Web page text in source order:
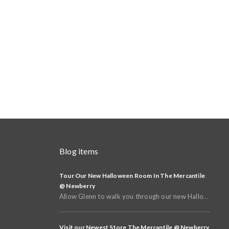
Blog items
Tour Our New Halloween Room In The Mercantile
@ Newberry
Allow Glenn to walk you through our new Halloween and Fall Room in the basement of The Mercantile @
Visit our Newest Store The Mercantile @ Newberry